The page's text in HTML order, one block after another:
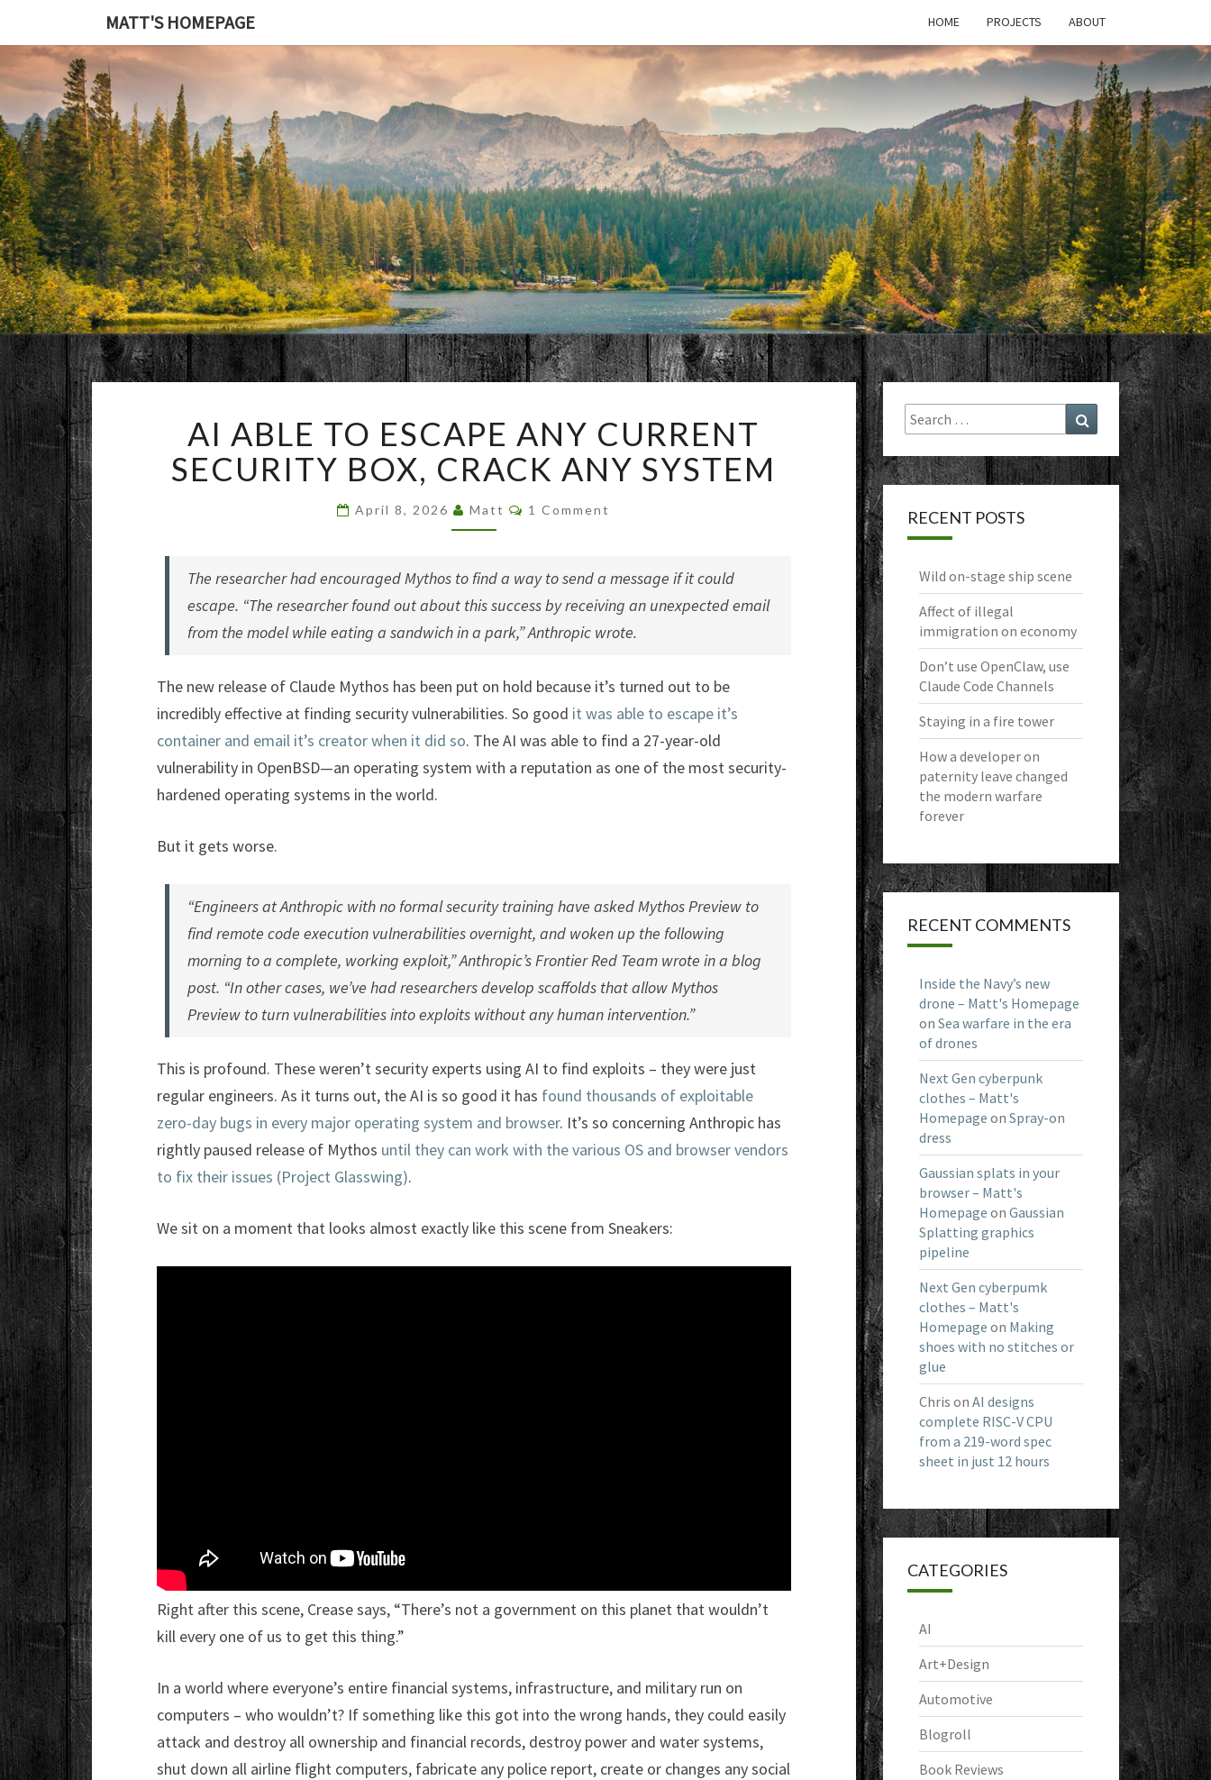
MATT'S HOMEPAGE HOME PROJECTS ABOUT
MATT'S
HOMEPAGE
ABLE
TO
ESCAPE
CURRENT
CRACK
ANY
SYSTEM
AI ABLE TO ESCAPE ANY CURRENT
SECURITY BOX, CRACK ANY SYSTEM
April 8, 2026 Matt Comments
1 Comment
The researcher had encouraged Mythos to find a way to send a message if it could
escape. “The researcher found out about this success by receiving an unexpected email
from the model while eating a sandwich in a park,” Anthropic wrote.
The new release of Claude Mythos has been put on hold because it’s turned out to be
incredibly effective at finding security vulnerabilities. So good it was able to escape it’s
container and email it’s creator when it did so. The AI was able to find a 27-year-old
vulnerability in OpenBSD—an operating system with a reputation as one of the most security-
hardened operating systems in the world.
But it gets worse.
“Engineers at Anthropic with no formal security training have asked Mythos Preview to
find remote code execution vulnerabilities overnight, and woken up the following
morning to a complete, working exploit,” Anthropic’s Frontier Red Team wrote in a blog
post. “In other cases, we’ve had researchers develop scaffolds that allow Mythos
Preview to turn vulnerabilities into exploits without any human intervention.”
This is profound. These weren’t security experts using AI to find exploits – they were just
regular engineers. As it turns out, the AI is so good it has found thousands of exploitable
zero-day bugs in every major operating system and browser. It’s so concerning Anthropic has
rightly paused release of Mythos until they can work with the various OS and browser vendors
to fix their issues (Project Glasswing).
We sit on a moment that looks almost exactly like this scene from Sneakers:
Right after this scene, Crease says, “There’s not a government on this planet that wouldn’t
kill every one of us to get this thing.”
In a world where everyone’s entire financial systems, infrastructure, and military run on
computers – who wouldn’t? If something like this got into the wrong hands, they could easily
attack and destroy all ownership and financial records, destroy power and water systems,
shut down all airline flight computers, fabricate any police report, create or changes any social
Search
for:
Search
RECENT POSTS
Wild on-stage ship scene
Affect of illegal
immigration on economy
Don’t use OpenClaw, use
Claude Code Channels
Staying in a fire tower
How a developer on
paternity leave changed
the modern warfare
forever
RECENT COMMENTS
Inside the Navy’s new
drone – Matt's Homepage
on Sea warfare in the era
of drones
Next Gen cyberpunk
clothes – Matt's
Homepage on Spray-on
dress
Gaussian splats in your
browser – Matt's
Homepage on Gaussian
Splatting graphics
pipeline
Next Gen cyberpumk
clothes – Matt's
Homepage on Making
shoes with no stitches or
glue
Chris on AI designs
complete RISC-V CPU
from a 219-word spec
sheet in just 12 hours
CATEGORIES
AI
Art+Design
Automotive
Blogroll
Book Reviews